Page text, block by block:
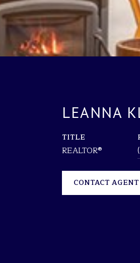
LEANNA
TITLE
REALTOR®
CONTACT AGENT